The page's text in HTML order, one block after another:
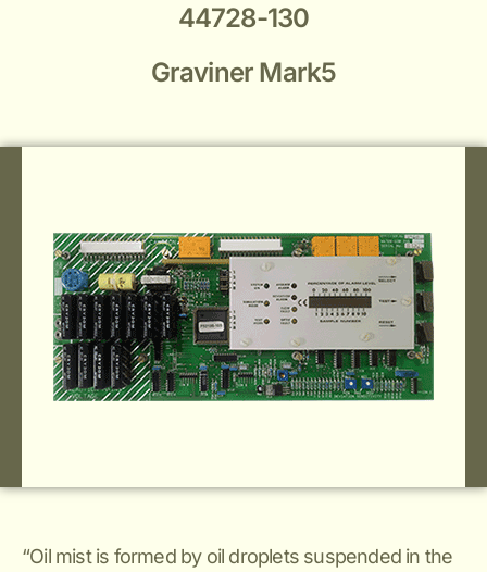
44728-130
Graviner Mark5
“Oil mist is formed by oil droplets suspended in the